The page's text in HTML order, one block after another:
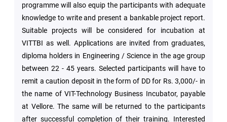
Green
Campus
Policies
programme will also equip the participants with adequate
knowledge to write and present a bankable project report.
Suitable projects will be considered for incubation at
VITTBI as well. Applications are invited from graduates,
diploma holders in Engineering / Science in the age group
between 22 - 45 years. Selected participants will have to
remit a caution deposit in the form of DD for Rs. 3,000/- in
the name of VIT-Technology Business Incubator, payable
at Vellore. The same will be returned to the participants
after successful completion of their training. Interested